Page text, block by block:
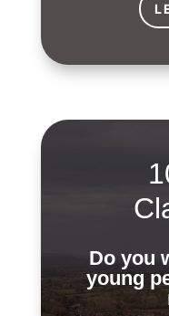
Do you
young